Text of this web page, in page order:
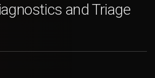
and Triage